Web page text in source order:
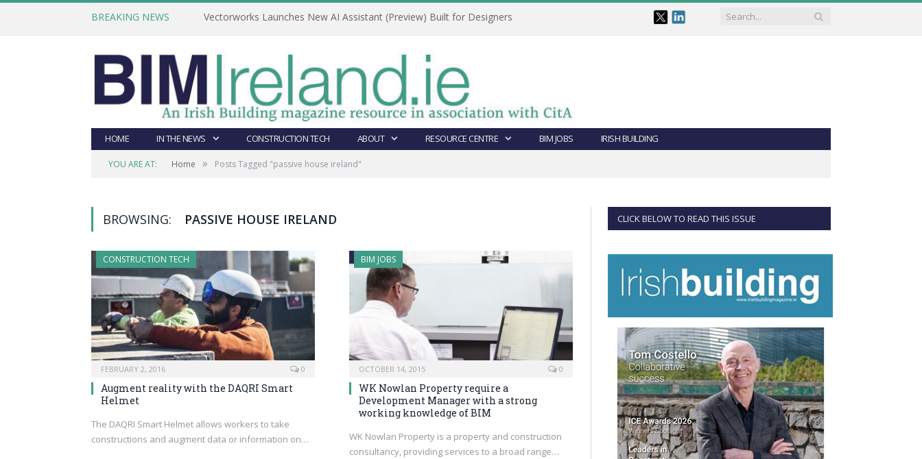
BREAKING NEWS Vectorworks Launches New AI Assistant (Preview) Built for Designers
HOME IN THE NEWS CONSTRUCTION TECH ABOUT RESOURCE CENTRE BIM JOBS IRISH BUILDING
YOU ARE AT: Home » Posts Tagged "passive house ireland"
BROWSING: PASSIVE HOUSE IRELAND
CONSTRUCTION TECH
FEBRUARY 2, 2016 0
Augment reality with the DAQRI Smart
Helmet
The DAQRI Smart Helmet allows workers to take
constructions and augment data or information on…
BIM JOBS
OCTOBER 14, 2015 0
WK Nowlan Property require a
Development Manager with a strong
working knowledge of BIM
WK Nowlan Property is a property and construction
consultancy, providing services to a broad range…
CLICK BELOW TO READ THIS ISSUE